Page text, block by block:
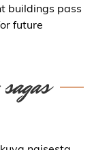
buildings pass
future